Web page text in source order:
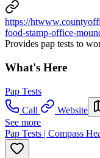
https://
food-stamp-office-
Provides pap tests to
What's Here
Pap Tests
Call
Website
See more
Pap Tests | Compass